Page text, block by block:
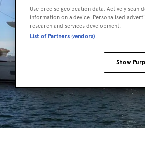
Use precise geolocation data. Actively
information on a device. Personalised
research and services development.
List of Partners (vendors)
Show